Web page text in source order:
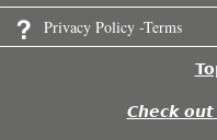
Privacy Policy -Terms
Check out